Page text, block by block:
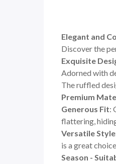
Elegant and
Discover the
Exquisite
Adorned with
The ruffled
Premium
Generous Fit:
flattering,
Versatile Style
is a great
Season -